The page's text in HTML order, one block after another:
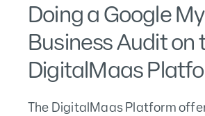
Doing a Google My
Business Audit on
DigitalMaas
The DigitalMaas Platform